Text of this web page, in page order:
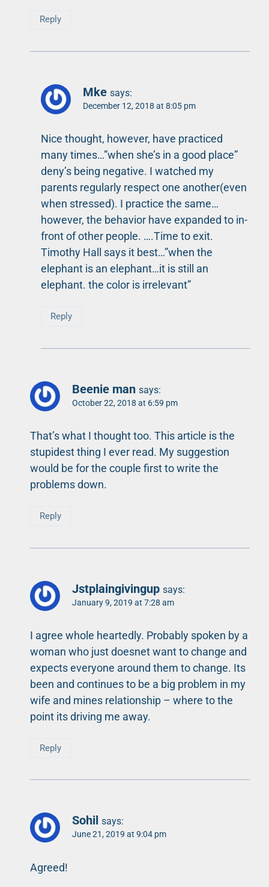
Reply
Mke says:
December 12, 2018 at 8:05 pm
Nice thought, however, have practiced
many times…”when she’s in a good place”
deny’s being negative. I watched my
parents regularly respect one another(even
when stressed). I practice the same…
however, the behavior have expanded to in-
front of other people. ….Time to exit.
Timothy Hall says it best…”when the
elephant is an elephant…it is still an
elephant. the color is irrelevant”
Reply
Beenie man says:
October 22, 2018 at 6:59 pm
That’s what I thought too. This article is the
stupidest thing I ever read. My suggestion
would be for the couple first to write the
problems down.
Reply
Jstplaingivingup says:
January 9, 2019 at 7:28 am
I agree whole heartedly. Probably spoken by a
woman who just doesnet want to change and
expects everyone around them to change. Its
been and continues to be a big problem in my
wife and mines relationship – where to the
point its driving me away.
Reply
Sohil says:
June 21, 2019 at 9:04 pm
Agreed!